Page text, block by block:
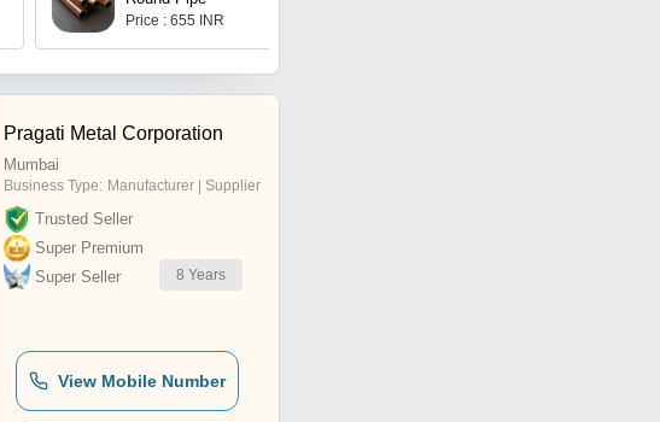
Price : 655 INR
Pragati Metal Corporation
Mumbai
Business Type: Manufacturer | Supplier
Trusted Seller
Super Premium
Super Seller
8 Years
View Mobile Number